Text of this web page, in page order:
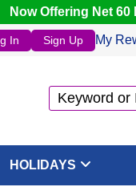
Now Offering Net
In Sign Up My
HOLIDAYS